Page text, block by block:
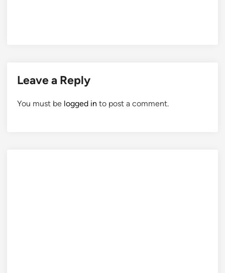
Leave a Reply
You must be logged in to post a comment.